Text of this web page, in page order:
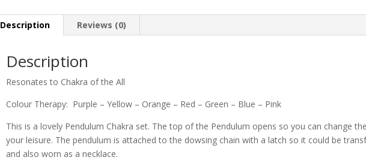
Description Reviews (0)
Description
Resonates to Chakra of the All
Colour Therapy: Purple – Yellow – Orange – Red – Green – Blue – Pink
This is a lovely Pendulum Chakra set. The top of the Pendulum opens so you can change
your leisure. The pendulum is attached to the dowsing chain with a latch so it could be
and also worn as a necklace.